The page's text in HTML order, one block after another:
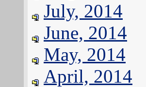
July, 2014
June, 2014
May, 2014
April, 2014